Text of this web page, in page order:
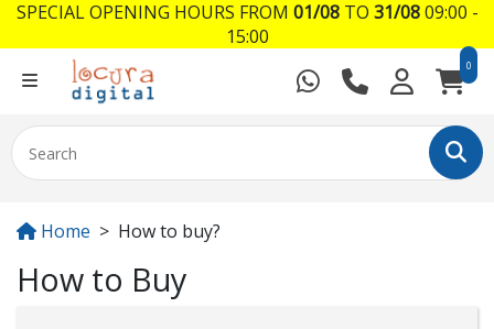
0
Home How to buy?
How to Buy
SPECIAL OPENING HOURS FROM 01/08TO 31/0809:00 -
15:00